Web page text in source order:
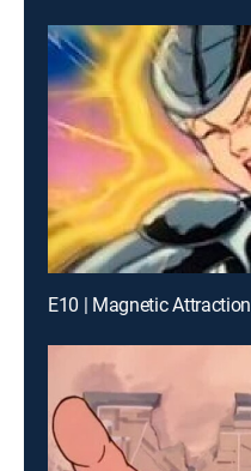
E10 | Magnetic Attraction